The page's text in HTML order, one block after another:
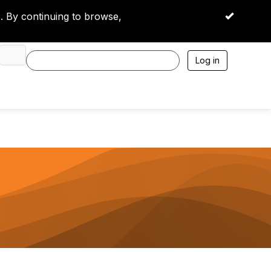
By continuing to browse, OK
Log in